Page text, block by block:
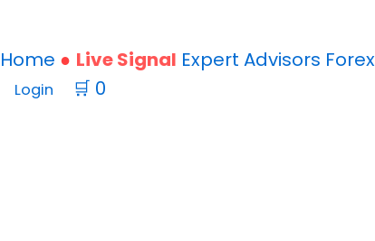
Home Live Signal Expert Advisors Forex
Login 🛒 0